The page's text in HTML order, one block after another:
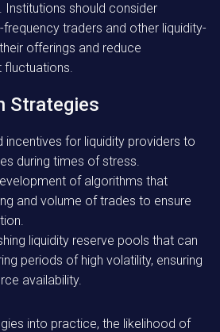
Institutions should consider
traders and other liquidity-
offerings and reduce
fluctuations.
Strategies
incentives for liquidity providers to
during times of stress.
of algorithms that
and volume of trades to ensure
liquidity reserve pools that can
periods of high volatility, ensuring
availability.
into practice, the likelihood of